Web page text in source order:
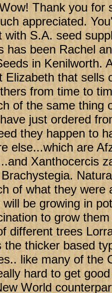
Thank you for
appreciated.
with S.A. seed
has been Rachel
in Kenilworth.
Elizabeth that sells
from time to
of the same thing
just ordered
they happen to
else...which are
Xanthocercis
of what they were
be growing in
to grow
different trees
the thicker based
like many of the
hard to get
World